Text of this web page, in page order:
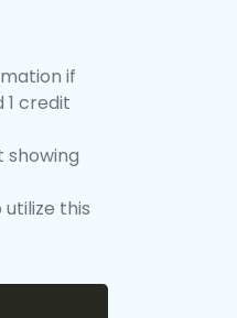
if
1 credit
showing
this